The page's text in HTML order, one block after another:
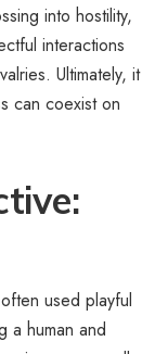
into hostility,
interactions
Ultimately, it
can coexist on
used playful
a human and